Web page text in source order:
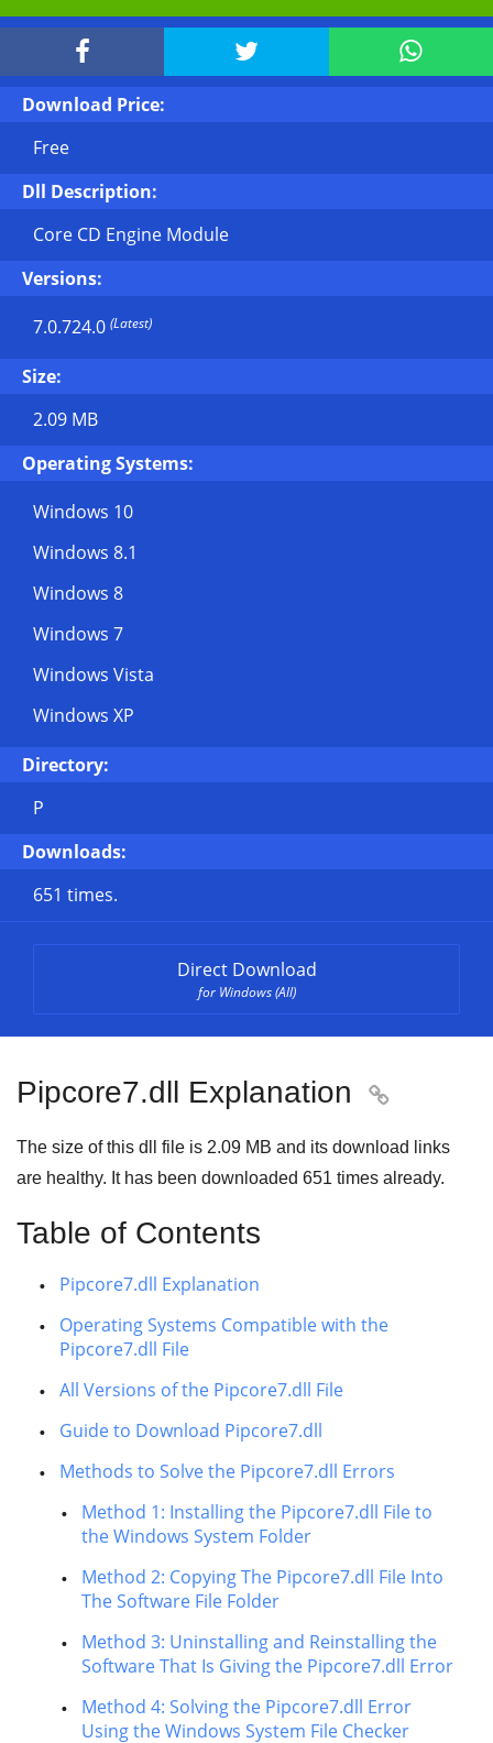
  
Download Price:
Free
Dll Description:
Core CD Engine Module
Versions:
7.0.724.0 (Latest)
Size:
2.09 MB
Operating Systems:
Windows 10
Windows 8.1
Windows 8
Windows 7
Windows Vista
Windows XP
Directory:
P
Downloads:
651 times.
Direct Download
for Windows (All)
Pipcore7.dll Explanation 
The size of this dll file is 2.09 MB and its download links
are healthy. It has been downloaded 651 times already.
Table of Contents
Pipcore7.dll Explanation
Operating Systems Compatible with the
Pipcore7.dll File
All Versions of the Pipcore7.dll File
Guide to Download Pipcore7.dll
Methods to Solve the Pipcore7.dll Errors
Method 1: Installing the Pipcore7.dll File to
the Windows System Folder
Method 2: Copying The Pipcore7.dll File Into
The Software File Folder
Method 3: Uninstalling and Reinstalling the
Software That Is Giving the Pipcore7.dll Error
Method 4: Solving the Pipcore7.dll Error
Using the Windows System File Checker